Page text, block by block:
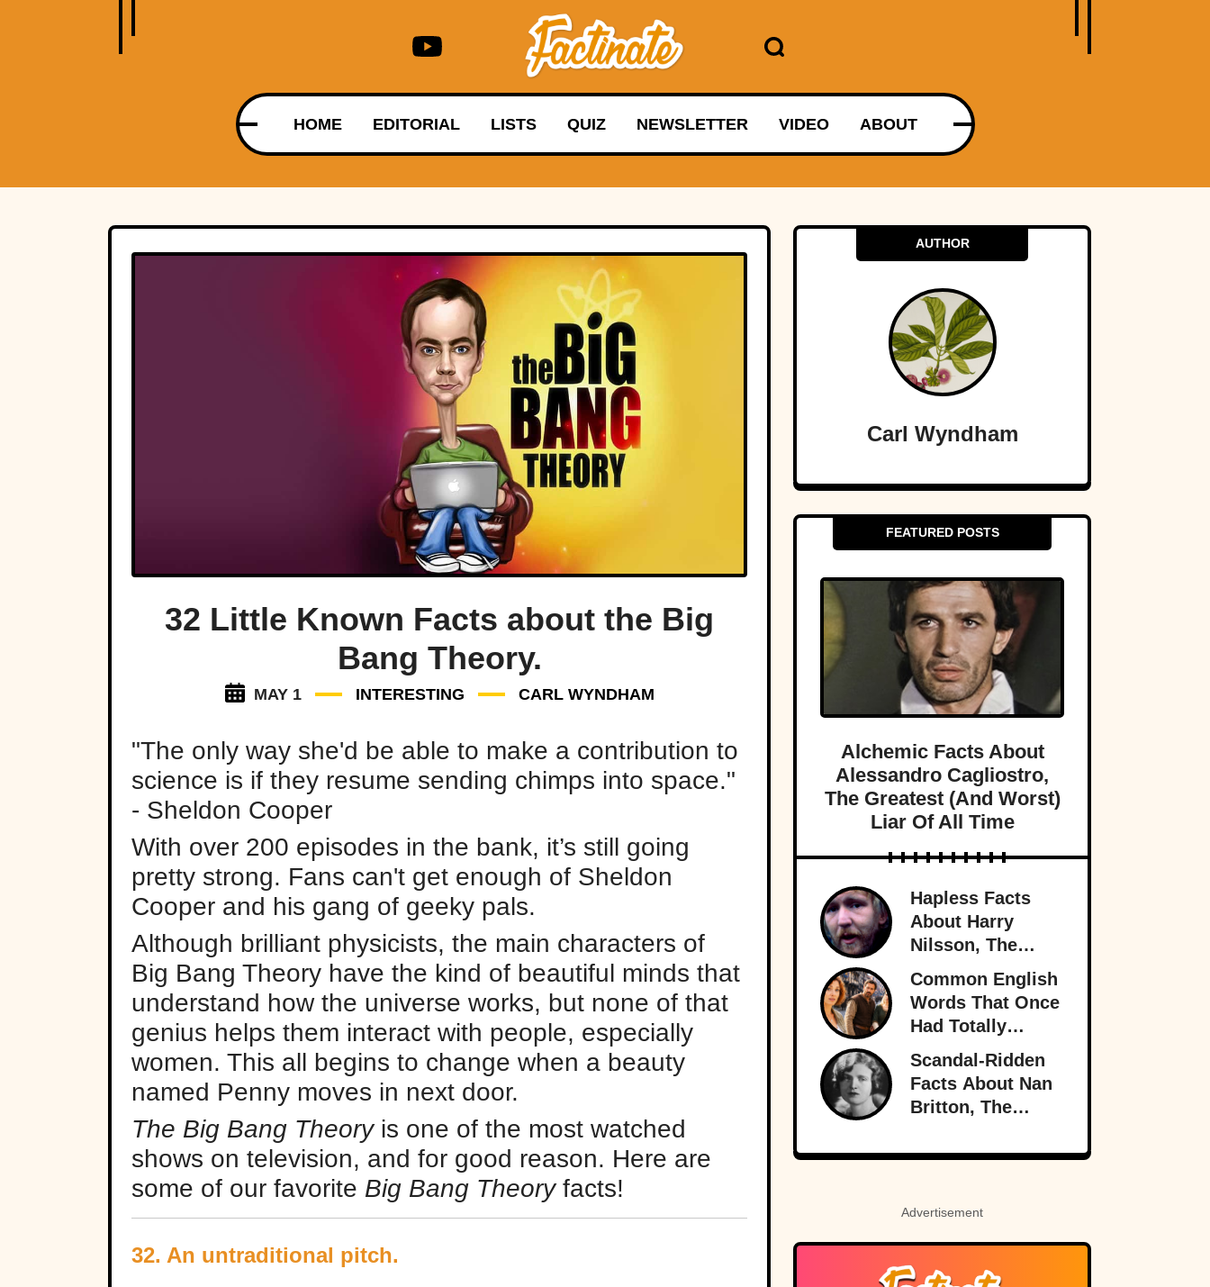
HOME EDITORIAL LISTS QUIZ NEWSLETTER VIDEO ABOUT
32 Little Known Facts about the Big
Bang Theory.
MAY 1 INTERESTING CARL WYNDHAM
"The only way she'd be able to make a contribution to
science is if they resume sending chimps into space."
- Sheldon Cooper
With over 200 episodes in the bank, it’s still going
pretty strong. Fans can't get enough of Sheldon
Cooper and his gang of geeky pals.
Although brilliant physicists, the main characters of
Big Bang Theory have the kind of beautiful minds that
understand how the universe works, but none of that
genius helps them interact with people, especially
women. This all begins to change when a beauty
named Penny moves in next door.
The Big Bang Theoryis one of the most watched
shows on television, and for good reason. Here are
some of our favorite Big Bang Theoryfacts!
32. An untraditional pitch.
AUTHOR
Carl Wyndham
FEATURED POSTS
Alchemic Facts About
Alessandro Cagliostro,
The Greatest (And Worst)
Liar Of All Time
Hapless Facts
About Harry
Nilsson, The
Singer Who
Stayed In The
Shadows
Common English
Words That Once
Had Totally
Different
Meanings
Scandal-Ridden
Facts About Nan
Britton, The
Mistress
Advertisement